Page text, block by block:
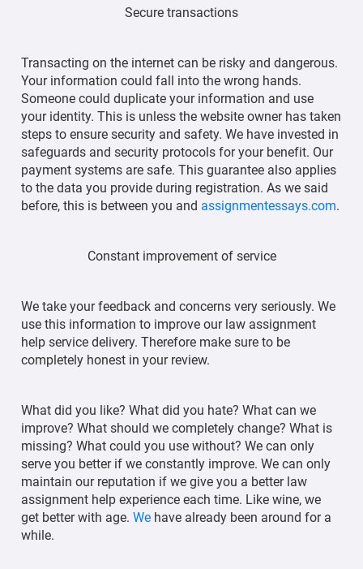
Secure transactions
Transacting on the internet can be risky and dangerous.
Your information could fall into the wrong hands.
Someone could duplicate your information and use
your identity. This is unless the website owner has taken
steps to ensure security and safety. We have invested in
safeguards and security protocols for your benefit. Our
payment systems are safe. This guarantee also applies
to the data you provide during registration. As we said
before, this is between you and assignmentessays.com.
Constant improvement of service
We take your feedback and concerns very seriously. We
use this information to improve our law assignment
help service delivery. Therefore make sure to be
completely honest in your review.
What did you like? What did you hate? What can we
improve? What should we completely change? What is
missing? What could you use without? We can only
serve you better if we constantly improve. We can only
maintain our reputation if we give you a better law
assignment help experience each time. Like wine, we
get better with age.We have already been around for a
while.